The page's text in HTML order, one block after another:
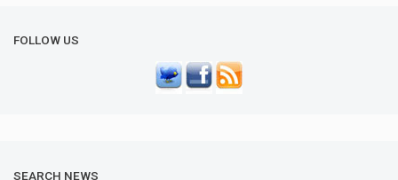
FOLLOW US
SEARCH NEWS